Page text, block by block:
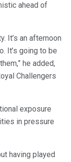
ahead of
It’s an afternoon
It’s going to be
he added,
Challengers
exposure
in pressure
having played